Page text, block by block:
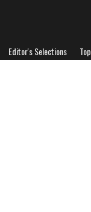
Editor's Selections